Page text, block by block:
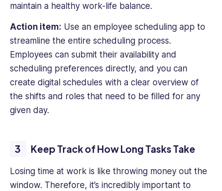
maintain a healthy work-life balance.
Action item: Use an employee scheduling app to
streamline the entire scheduling process.
Employees can submit their availability and
scheduling preferences directly, and you can
create digital schedules with a clear overview of
the shifts and roles that need to be filled for any
given day.
Keep Track of How Long Tasks Take
Losing time at work is like throwing money out the
window. Therefore, it’s incredibly important to